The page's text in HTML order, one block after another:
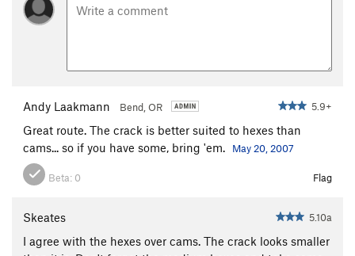
Andy Laakmann Bend, OR 5.9+
Great route. The crack is better suited to hexes than
cams... so if you have some, bring 'em.
May 20, 2007
Beta: 0 Flag
Skeates 5.10a
I agree with the hexes over cams. The crack looks smaller